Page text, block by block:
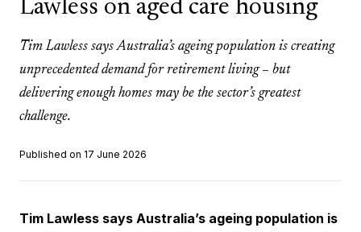
Lawless on aged care housing
Tim Lawless says Australia’s ageing population is creating
unprecedented demand for retirement living – but
delivering enough homes may be the sector’s greatest
challenge.
Published on 17 June 2026
Tim Lawless says Australia’s ageing population is